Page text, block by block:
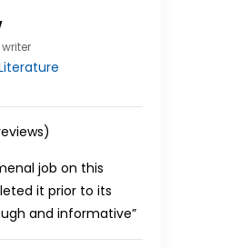
job on this
it prior to its
and informative”